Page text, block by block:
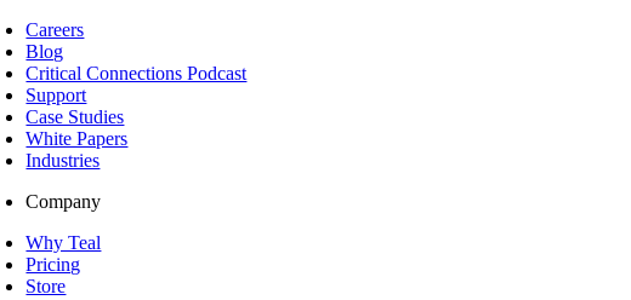
Careers
Blog
Critical Connections Podcast
Support
Case Studies
White Papers
Industries
Company
Why Teal
Pricing
Store